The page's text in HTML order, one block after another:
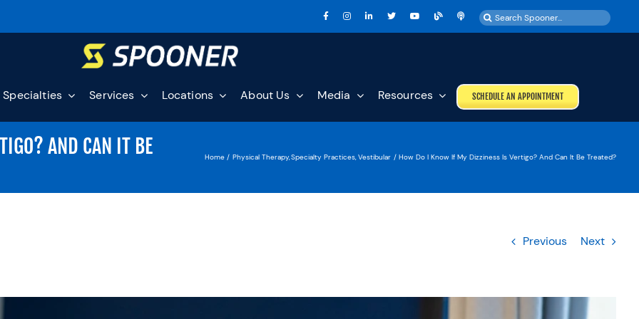
Search
for:
Specialties Services Locations About Us Media Resources SCHEDULE AN APPOINTMENT
AND CAN IT BE
Home Physical Therapy Specialty Practices Vestibular How Do I Know If My Dizziness Is Vertigo? And Can It Be Treated?
Previous Next